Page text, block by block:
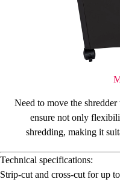
Need to move the
ensure not only
shredding, making it
Technical specifications:
Strip-cut and cross-cut for up